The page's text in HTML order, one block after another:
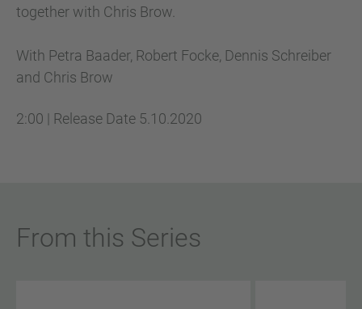
together with Chris Brow.
With Petra Baader, Robert Focke, Dennis Schreiber
and Chris Brow
2:00 | Release Date 5.10.2020
From this Series